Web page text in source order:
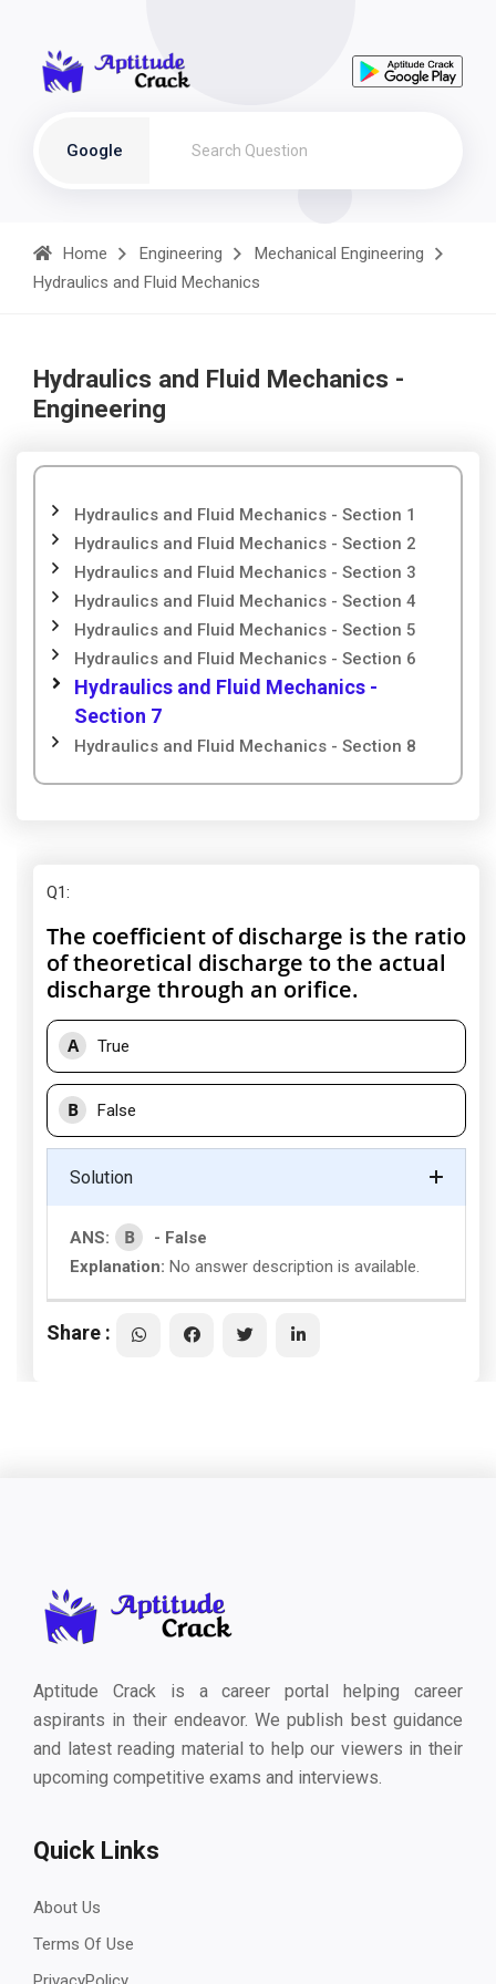
Google
Home Engineering
Mechanical Engineering
Hydraulics and Fluid Mechanics
Hydraulics and Fluid Mechanics -
Engineering
Hydraulics and Fluid Mechanics - Section 1
Hydraulics and Fluid Mechanics - Section 2
Hydraulics and Fluid Mechanics - Section 3
Hydraulics and Fluid Mechanics - Section 4
Hydraulics and Fluid Mechanics - Section 5
Hydraulics and Fluid Mechanics - Section 6
Hydraulics and Fluid Mechanics -
Section 7
Hydraulics and Fluid Mechanics - Section 8
Q1:
The coefficient of discharge is the ratio
of theoretical discharge to the actual
discharge through an orifice.
A True
B False
Solution
ANS: B
- False
Explanation: No answer description is available.
Share :
Aptitude Crack is a career portal helping career
aspirants in their endeavor. We publish best guidance
and latest reading material to help our viewers in their
upcoming competitive exams and interviews.
Quick Links
About Us
Terms Of Use